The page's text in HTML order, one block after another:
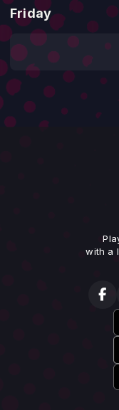
Friday
with a